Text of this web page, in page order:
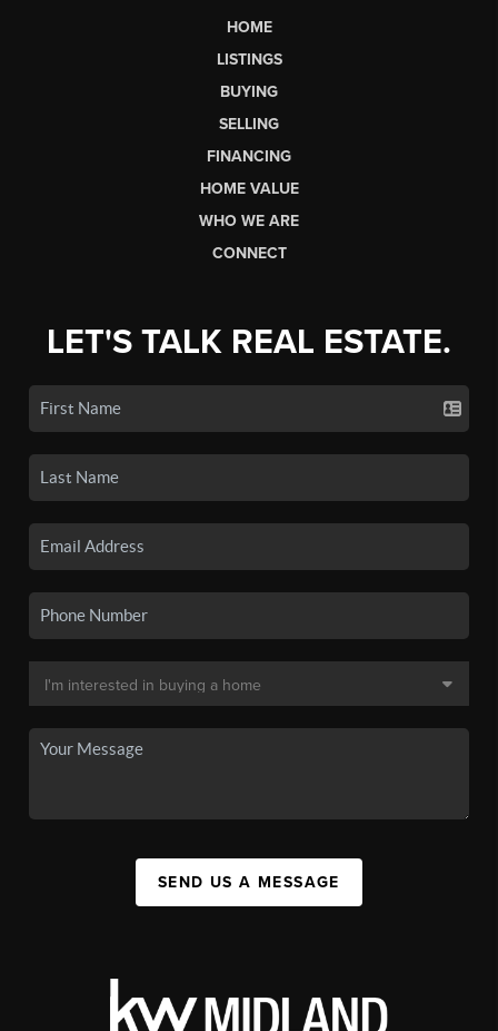
HOME
LISTINGS
BUYING
SELLING
FINANCING
HOME VALUE
WHO WE ARE
CONNECT
LET'S TALK REAL ESTATE.
SEND US A MESSAGE